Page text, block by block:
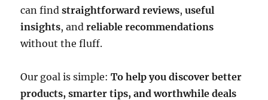
can findstraightforward reviews,useful
insights, andreliable recommendations
without the fluff.
Our goal is simple:To help you discover better
products, smarter tips, and worthwhile deals